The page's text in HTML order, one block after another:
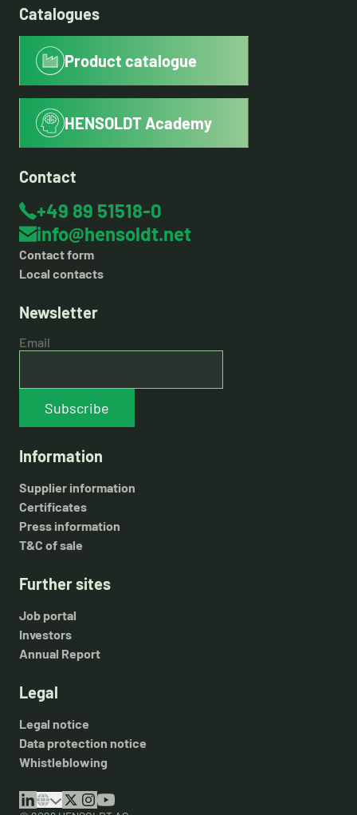
Catalogues
Product catalogue
HENSOLDT Academy
Contact
+49 89 51518-0
info@hensoldt.net
Contact form
Local contacts
Newsletter
Email
Subscribe
Information
Supplier information
Certificates
Press information
T&C of sale
Further sites
Job portal
Investors
Annual Report
Legal
Legal notice
Data protection notice
Whistleblowing